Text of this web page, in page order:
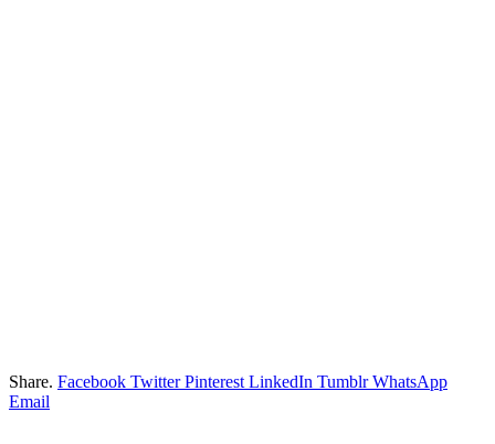
Share. Facebook Twitter Pinterest LinkedIn Tumblr WhatsApp
Email